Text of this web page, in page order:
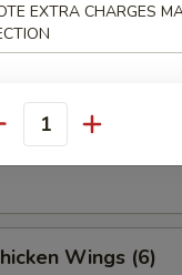
Noodle
Noodles w.
Wings (6)
EXTRA CHARGES